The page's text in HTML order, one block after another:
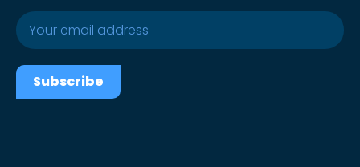
Subscribe